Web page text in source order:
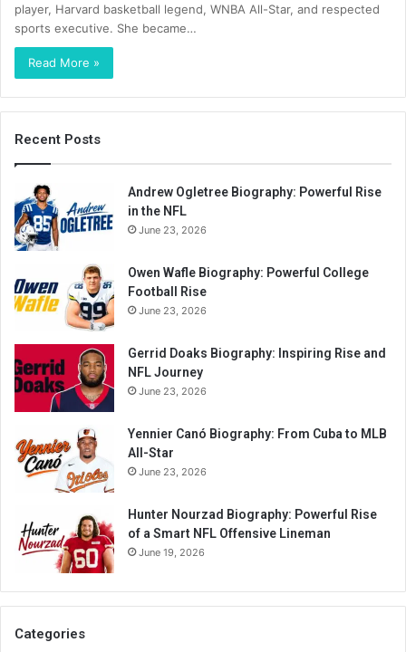
player, Harvard basketball legend, WNBA All-Star, and respected
sports executive. She became…
Read More »
Recent Posts
Andrew Ogletree Biography: Powerful Rise
in the NFL
June 23, 2026
Owen Wafle Biography: Powerful College
Football Rise
June 23, 2026
Gerrid Doaks Biography: Inspiring Rise and
NFL Journey
June 23, 2026
Yennier Canó Biography: From Cuba to MLB
All-Star
June 23, 2026
Hunter Nourzad Biography: Powerful Rise
of a Smart NFL Offensive Lineman
June 19, 2026
Categories